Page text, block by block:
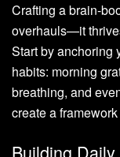
Crafting a brain-
overhauls—it
Start by anchoring
habits: morning
breathing, and
create a
Building